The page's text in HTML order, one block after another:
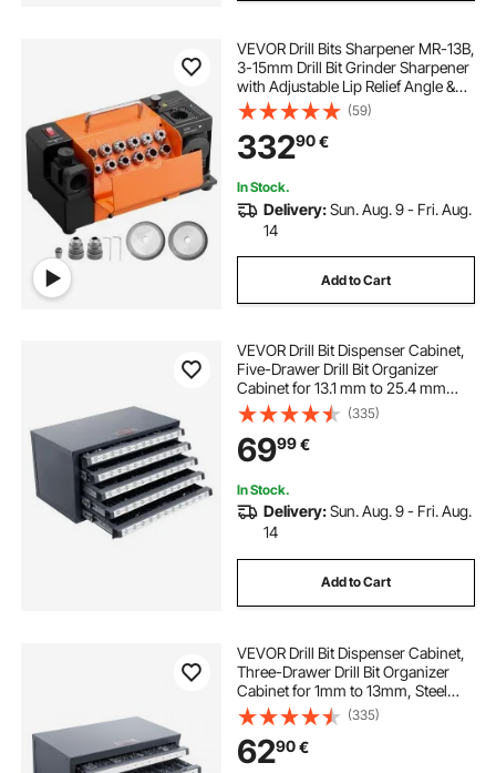
VEVOR Drill Bits Sharpener MR-13B,
3-15mm Drill Bit Grinder Sharpener
with Adjustable Lip Relief Angle &
95°-135° Point Angle, 4600RPM
High Speed Re-Sharpener with 13
Collets, CBN & SDC Wheels
(59)
33290€
In Stock.
Delivery:Sun. Aug. 9 - Fri. Aug.
14
Add to Cart
VEVOR Drill Bit Dispenser Cabinet,
Five-Drawer Drill Bit Organizer
Cabinet for 13.1 mm to 25.4 mm
Steel Drill Dispenser Organizer
Cabinet with Labels, Stackable Drill
Dispenser for Drill Bit Storage
(335)
6999€
In Stock.
Delivery:Sun. Aug. 9 - Fri. Aug.
14
Add to Cart
VEVOR Drill Bit Dispenser Cabinet,
Three-Drawer Drill Bit Organizer
Cabinet for 1mm to 13mm, Steel
Drill Dispenser Organizer Cabinet
with Labels, Stackable Drill
Dispenser for Drill Bit Storage
(335)
6290€